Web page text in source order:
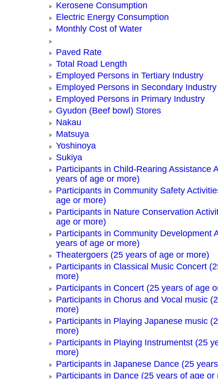
Kerosene Consumption
Electric Energy Consumption
Monthly Cost of Water
Paved Rate
Total Road Length
Employed Persons in Tertiary Industry
Employed Persons in Secondary Industry
Employed Persons in Primary Industry
Gyudon (Beef bowl) Stores
Nakau
Matsuya
Yoshinoya
Sukiya
Participants in Child-Rearing Assistance
years of age or more)
Participants in Community Safety
age or more)
Participants in Nature Conservation
age or more)
Participants in Community Development
years of age or more)
Theatergoers (25 years of age or more)
Participants in Classical Music Concert
more)
Participants in Concert (25 years of age
Participants in Chorus and Vocal music
more)
Participants in Playing Japanese music
more)
Participants in Playing Instrumentst (25
more)
Participants in Japanese Dance (25
Participants in Dance (25 years of age or